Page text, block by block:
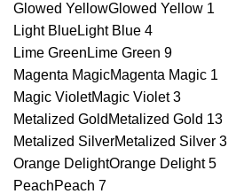
Glowed YellowGlowed Yellow 1
Light BlueLight Blue 4
Lime Green Lime Green 9
Magenta MagicMagenta Magic 1
Magic VioletMagic Violet 3
Metalized Gold Metalized Gold 13
Metalized SilverMetalized Silver 3
Orange DelightOrange Delight 5
PeachPeach 7